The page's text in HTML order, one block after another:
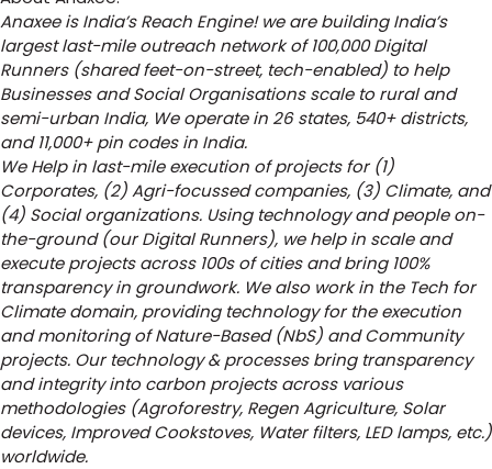
Anaxee is India’s Reach Engine! we are building India’s
largest last-mile outreach network of 100,000 Digital
Runners (shared feet-on-street, tech-enabled) to help
Businesses and Social Organisations scale to rural and
semi-urban India, We operate in 26 states, 540+ districts,
and 11,000+ pin codes in India.
We Help in last-mile execution of projects for (1)
Corporates, (2) Agri-focussed companies, (3) Climate, and
(4) Social organizations. Using technology and people on-
the-ground (our Digital Runners), we help in scale and
execute projects across 100s of cities and bring 100%
transparency in groundwork. We also work in the Tech for
Climate domain, providing technology for the execution
and monitoring of Nature-Based (NbS) and Community
projects. Our technology & processes bring transparency
and integrity into carbon projects across various
methodologies (Agroforestry, Regen Agriculture, Solar
devices, Improved Cookstoves, Water filters, LED lamps, etc.)
worldwide.